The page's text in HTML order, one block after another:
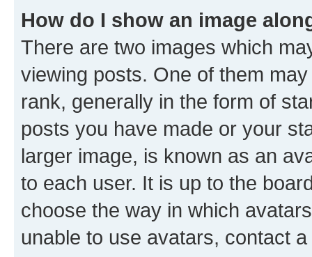
How do I show an image
There are two images which
viewing posts. One of them
rank, generally in the form of
posts you have made or your
larger image, is known as an
to each user. It is up to the
choose the way in which
unable to use avatars, contact